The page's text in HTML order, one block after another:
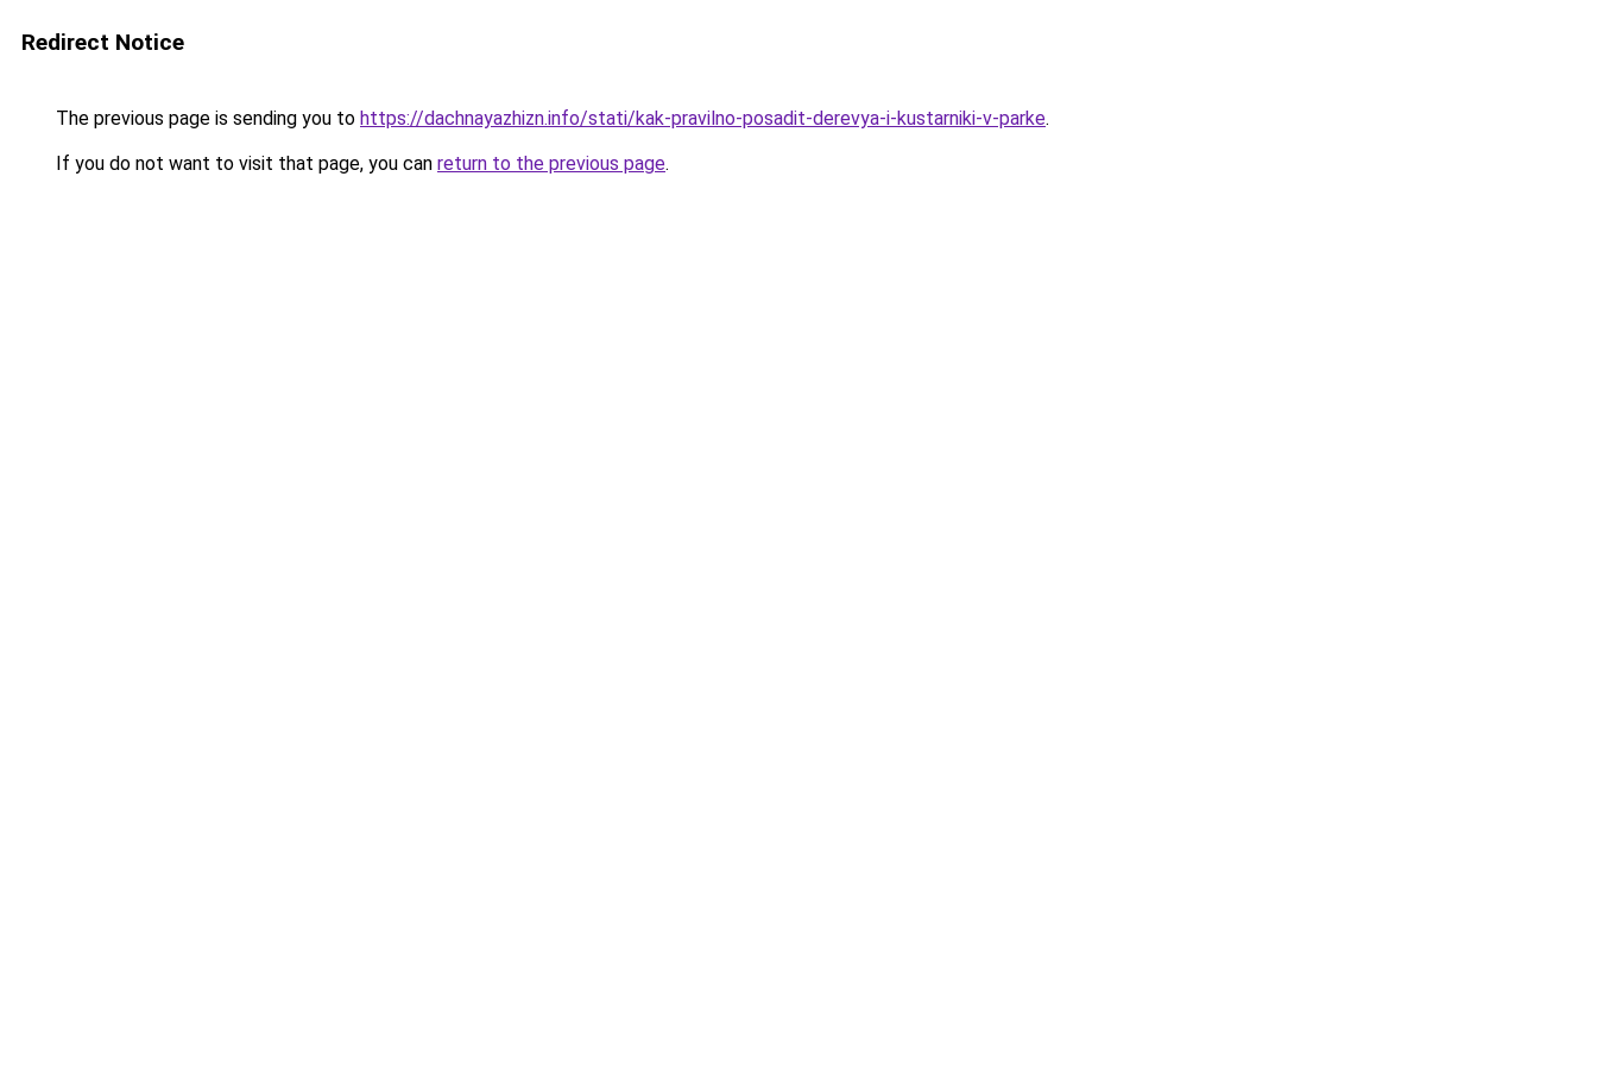
Redirect Notice
The previous page is sending you to https://dachnayazhizn.info/stati/kak-pravilno-posadit-derevya-i-kustarniki-v-parke.
If you do not want to visit that page, you can return to the previous page.